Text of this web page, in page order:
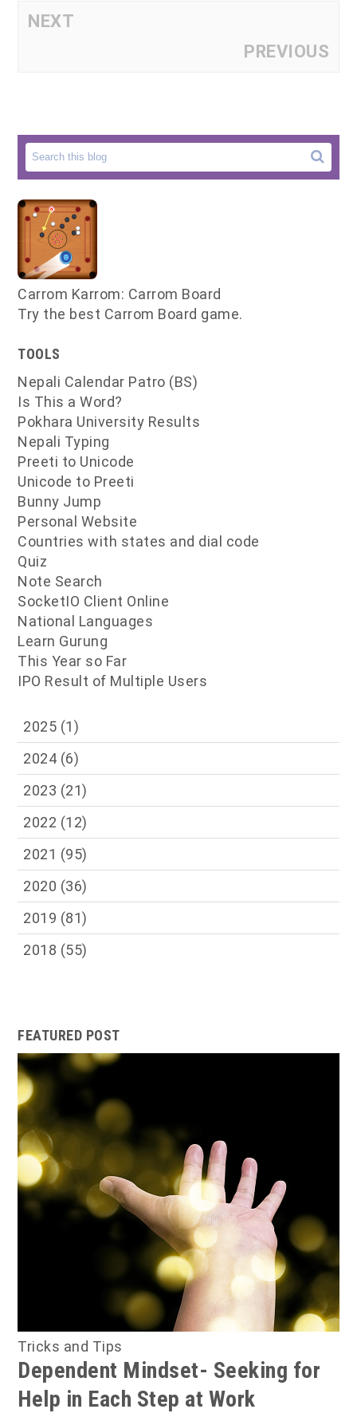
NEXT
PREVIOUS
Carrom Karrom: Carrom Board
Try the best Carrom Board game.
TOOLS
Nepali Calendar Patro (BS)
Is This a Word?
Pokhara University Results
Nepali Typing
Preeti to Unicode
Unicode to Preeti
Bunny Jump
Personal Website
Countries with states and dial code
Quiz
Note Search
SocketIO Client Online
National Languages
Learn Gurung
This Year so Far
IPO Result of Multiple Users
2025 (1)
2024 (6)
2023 (21)
2022 (12)
2021 (95)
2020 (36)
2019 (81)
2018 (55)
FEATURED POST
Tricks and Tips
Dependent Mindset- Seeking for
Help in Each Step at Work